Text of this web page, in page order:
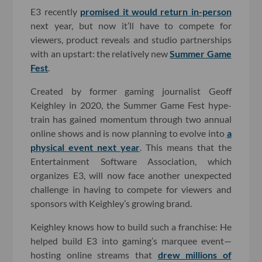
E3 recently promised it would return in-person
next year, but now it’ll have to compete for
viewers, product reveals and studio partnerships
with an upstart: the relatively newSummer Game
Fest
Created by former gaming journalist Geoff
Keighley in 2020, the Summer Game Fest hype-
train has gained momentum through two annual
online shows and is now planning to evolve into a
physical event next year . This means that the
Entertainment Software Association, which
organizes E3, will now face another unexpected
challenge in having to compete for viewers and
sponsors with Keighley’s growing brand.
Keighley knows how to build such a franchise: He
helped build E3 into gaming’s marquee event—
hosting online streams that drew millions of